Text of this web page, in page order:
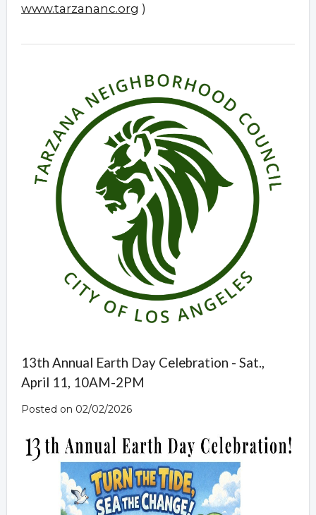
www.tarzananc.org )
13th Annual Earth Day Celebration - Sat.,
April 11, 10AM-2PM
Posted on 02/02/2026